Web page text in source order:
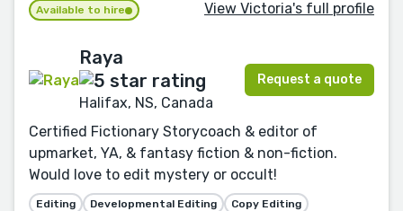
Available to hire View Victoria's full profile
Raya
Halifax, NS, Canada
Request a quote
Certified Fictionary Storycoach & editor of
upmarket, YA, & fantasy fiction & non-fiction.
Would love to edit mystery or occult!
Editing Developmental Editing
Copy Editing